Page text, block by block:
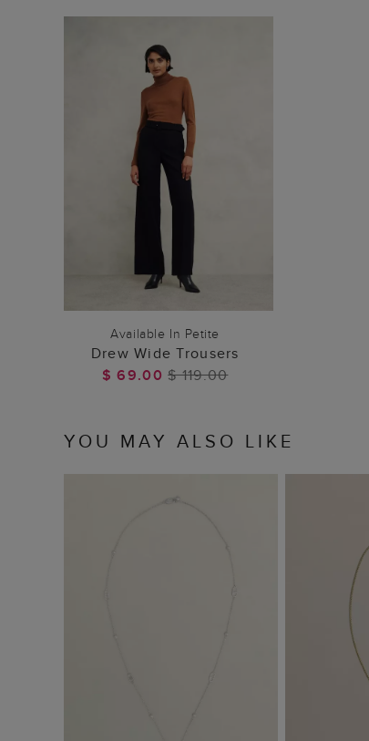
ADD TO BAG
Available In Petite
Drew Wide Trousers
$ 69.00$ 119.00
YOU MAY ALSO LIKE